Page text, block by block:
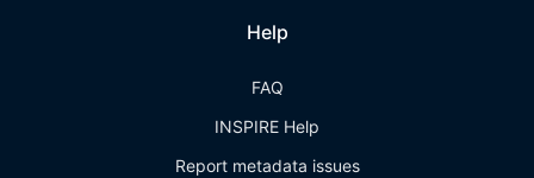
Help
FAQ
INSPIRE Help
Report metadata issues